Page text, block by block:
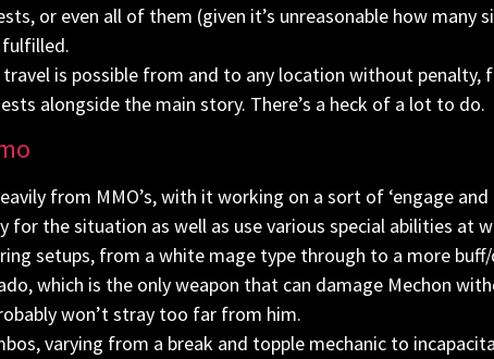
or even all of them (given it’s unreasonable how many
is possible from and to any location without penalty,
alongside the main story. There’s a heck of a lot to do.
from MMO’s, with it working on a sort of ‘engage
the situation as well as use various special abilities at
setups, from a white mage type through to a more
which is the only weapon that can damage Mechon
won’t stray too far from him.
varying from a break and topple mechanic to